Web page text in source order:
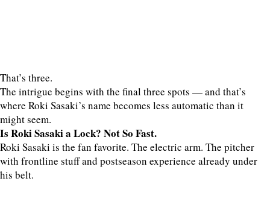
That’s three.
The intrigue begins with the final three spots — and that’s
where Roki Sasaki’s name becomes less automatic than it
might seem.
Is Roki Sasaki a Lock? Not So Fast.
Roki Sasaki is the fan favorite. The electric arm. The pitcher
with frontline stuff and postseason experience already under
his belt.